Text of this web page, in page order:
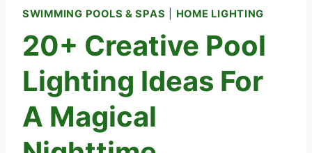
SWIMMING POOLS & SPAS HOME LIGHTING
20+ Creative Pool
Lighting Ideas For
A Magical